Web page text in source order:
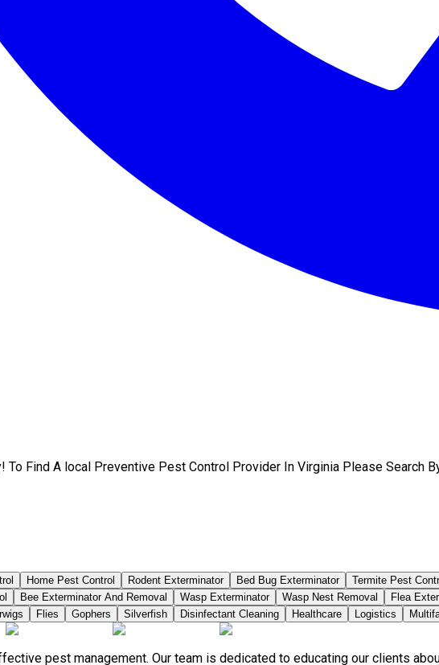
To Find A local Preventive Pest Control Provider In Virginia Please Search
Home Pest Control Rodent Exterminator Bed Bug Exterminator Termite Pest
Bee Exterminator And Removal Wasp Exterminator Wasp Nest Removal Flea
Flies Gophers Silverfish Disinfectant Cleaning Healthcare Logistics
pest management. Our team is dedicated to educating our clients